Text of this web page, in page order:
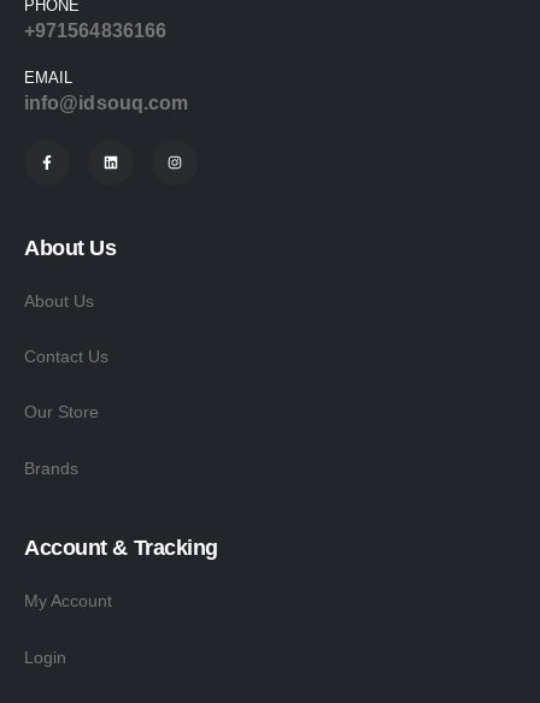
PHONE
+971564836166
EMAIL
info@idsouq.com
About Us
About Us
Contact Us
Our Store
Brands
Account & Tracking
My Account
Login